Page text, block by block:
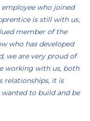
who joined
is still with us,
member of the
who has developed
we are very proud of
working with us, both
relationships, it is
to build and be